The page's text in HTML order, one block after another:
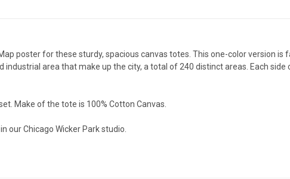
poster for these sturdy, spacious canvas totes. This one-color version
industrial area that make up the city, a total of 240 distinct areas. Each
Make of the tote is 100% Cotton Canvas.
our Chicago Wicker Park studio.